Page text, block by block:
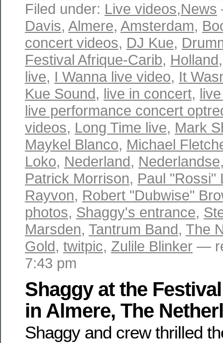
Filed under: Live videos,News
Davis, Almere, Amsterdam,
concert videos, DJ Kue,
Festival Afrique-Carib, Holland
live, I Wanna live video, It
Kue Sound, live in concert,
live performance concert
videos, Long Time live, Mark
Maykel Blanco, Michael
Loko, Nederland, Nederlandse
Patrick Morrison, Paul "Rossi"
Rayvon, Robert "Dubwise"
photos, Shaggy's entrance,
Marsden, Tantrum Band, The
Gold, twitpic, Zulile Blinker —
7:43 pm
Shaggy at the
in Almere, The
Shaggy and crew thrilled